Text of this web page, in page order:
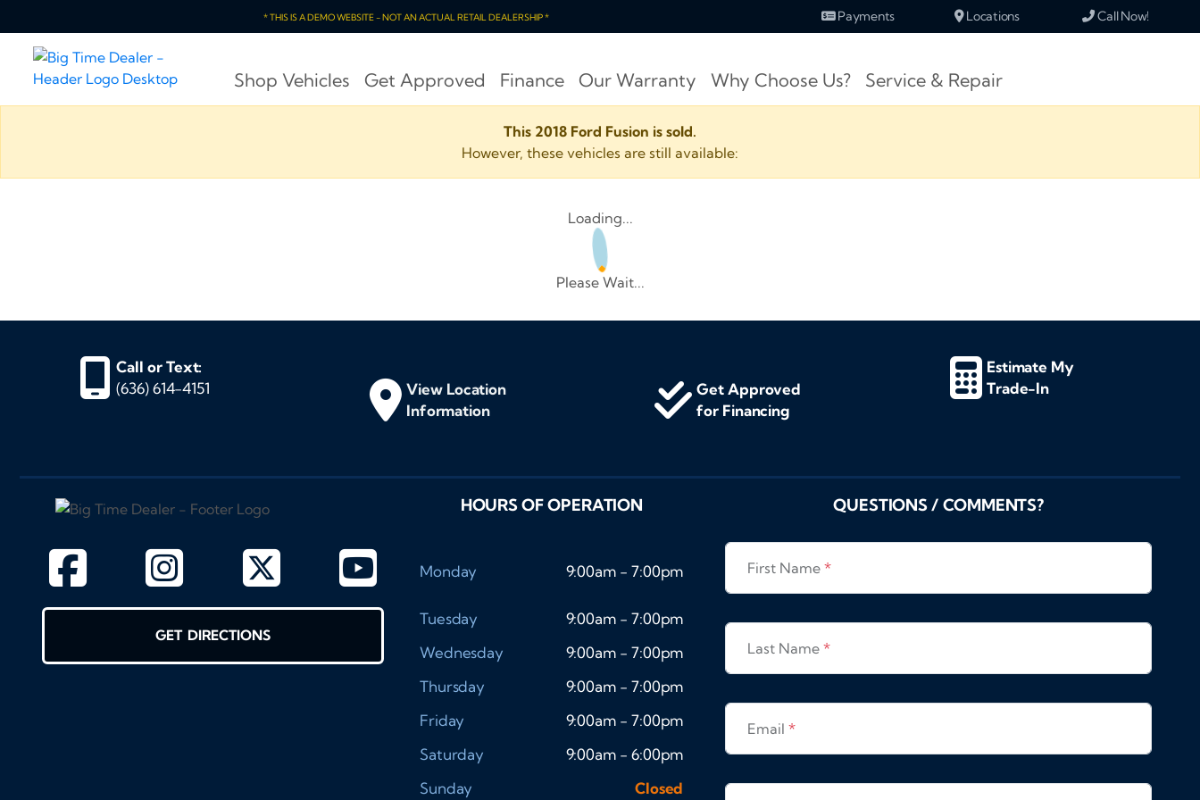
* THIS IS A DEMO WEBSITE - NOT AN ACTUAL RETAIL DEALERSHIP * Payments Locations Call Now!
Shop Vehicles Get Approved Finance Our Warranty Why Choose Us? Service & Repair
This 2018 Ford Fusion is sold.
However, these vehicles are still available:
Loading...
Please Wait...
Call or Text:
(636) 614-4151
View Location
Information
Get Approved
for Financing
Estimate My
Trade-In
GET DIRECTIONS
HOURS OF OPERATION
Monday 9:00am - 7:00pm
Tuesday
9:00am - 7:00pm
Wednesday
9:00am - 7:00pm
Thursday
9:00am - 7:00pm
Friday
9:00am - 7:00pm
Saturday
9:00am - 6:00pm
Sunday
Closed
QUESTIONS / COMMENTS?
First Name*
Last Name*
Email*